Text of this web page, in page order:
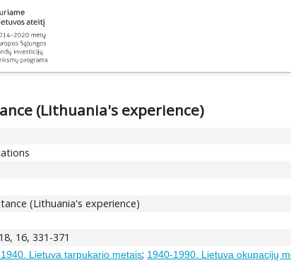
(Lithuania's experience)
(Lithuania's experience)
16, 331-371
Lietuva tarpukario metais; 1940-1990. Lietuva okupacijų